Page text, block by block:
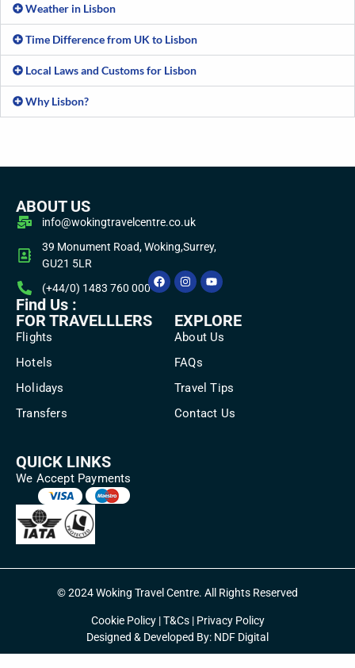
Weather in Lisbon
Time Difference from UK to Lisbon
Local Laws and Customs for Lisbon
Why Lisbon?
ABOUT US
info@wokingtravelcentre.co.uk
39 Monument Road, Woking,Surrey,
GU21 5LR
(+44/0) 1483 760 000
Find Us :
FOR TRAVELLLERS
Flights
Hotels
Holidays
Transfers
EXPLORE
About Us
FAQs
Travel Tips
Contact Us
QUICK LINKS
We Accept Payments
© 2024 Woking Travel Centre. All Rights Reserved
Cookie Policy|T&Cs| Privacy Policy
Designed & Developed By: NDF Digital